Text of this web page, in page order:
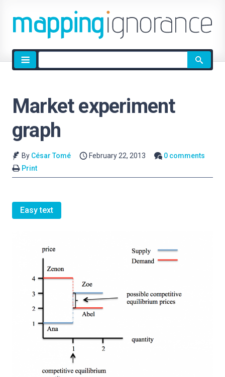
Site
search
Market experiment
graph
By César Tomé February 22, 2013
0 comments
Print
Easy text